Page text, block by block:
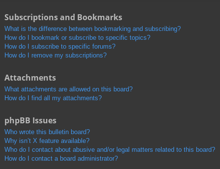
Subscriptions and Bookmarks
What is the difference between bookmarking and subscribing?
How do I bookmark or subscribe to specific topics?
How do I subscribe to specific forums?
How do I remove my subscriptions?
Attachments
What attachments are allowed on this board?
How do I find all my attachments?
phpBB Issues
Who wrote this bulletin board?
Why isn’t X feature available?
Who do I contact about abusive and/or legal matters related to this board?
How do I contact a board administrator?